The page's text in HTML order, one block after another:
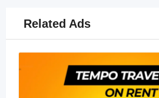
Related Ads